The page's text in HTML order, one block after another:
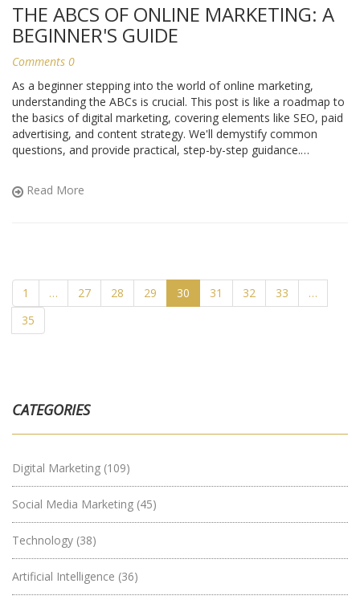
THE ABCS OF ONLINE MARKETING: A
BEGINNER'S GUIDE
Comments 0
As a beginner stepping into the world of online marketing,
understanding the ABCs is crucial. This post is like a roadmap to
the basics of digital marketing, covering elements like SEO, paid
advertising, and content strategy. We'll demystify common
questions, and provide practical, step-by-step guidance.
down, everything else starts to make sense. So buckle up and
dive into the exciting world of online marketing with me!
Read More
1 … 27 28 29 30 31 32 33
…
35
CATEGORIES
Digital Marketing (109)
Social Media Marketing (45)
Technology (38)
Artificial Intelligence (36)